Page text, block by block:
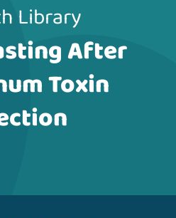
Library
After
Toxin